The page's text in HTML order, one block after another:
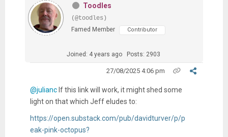
Toodles
(@toodles)
Famed Member
Contributor
Joined: 4 years ago Posts: 2903
27/08/2025 4:06 pm
@juliancIf this link will work, it might shed some
light on that which Jeff eludes to:
https://open.substack.com/pub/davidturver/p/p
eak-pink-octopus?